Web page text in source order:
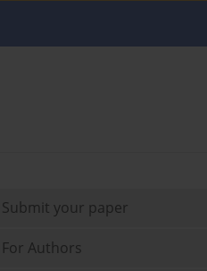
Submit your paper
For Authors